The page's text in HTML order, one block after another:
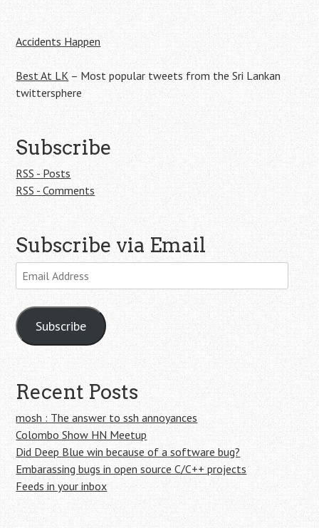
Accidents Happen
Best At LK – Most popular tweets from the Sri Lankan
twittersphere
Subscribe
RSS - Posts
RSS - Comments
Subscribe via Email
Email
Address
Subscribe
Recent Posts
mosh : The answer to ssh annoyances
Colombo Show HN Meetup
Did Deep Blue win because of a software bug?
Embarassing bugs in open source C/C++ projects
Feeds in your inbox